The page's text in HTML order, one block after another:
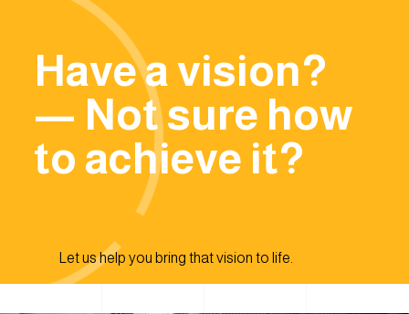
Have a vision?
— Not sure how
to achieve it?
Let us help you bring that vision to life.